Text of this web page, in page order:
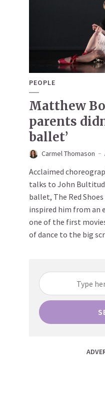
PEOPLE
Matthew
parents
ballet’
Carmel Thomason
Acclaimed
talks to John
ballet, The Red
inspired him from an
one of the first
of dance to the big